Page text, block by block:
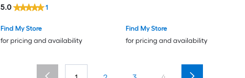
Find My Store
for pricing and availability
5.0 1
Find My Store
for pricing and availability